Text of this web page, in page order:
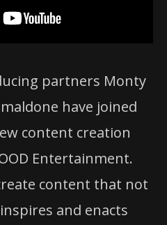
partners Monty
have joined
content creation
Entertainment.
content that not
and enacts